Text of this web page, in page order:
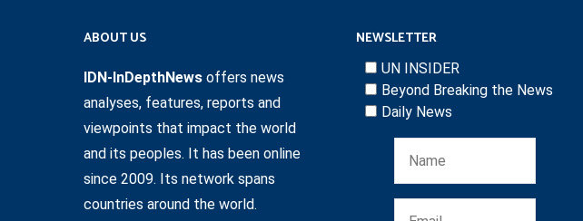
ABOUT US
IDN-InDepthNews offers news
analyses, features, reports and
viewpoints that impact the world
and its peoples. It has been online
since 2009. Its network spans
countries around the world.
NEWSLETTER
UN INSIDER
Beyond Breaking the News
Daily News